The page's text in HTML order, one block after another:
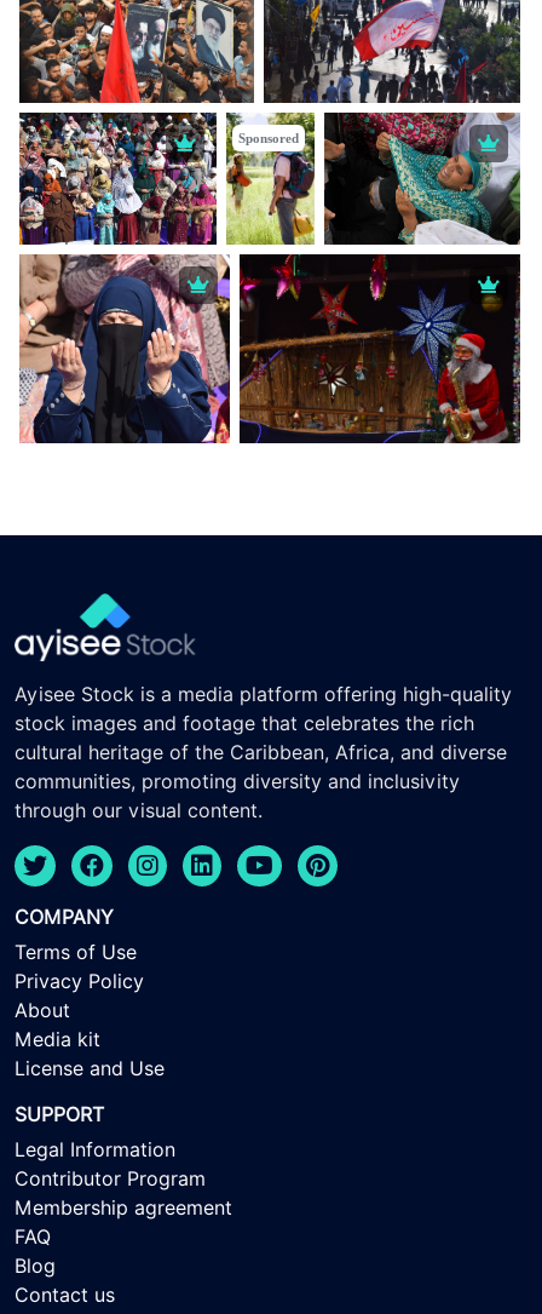
Sponsored
Ayisee Stock is a media platform offering high-quality
stock images and footage that celebrates the rich
cultural heritage of the Caribbean, Africa, and diverse
communities, promoting diversity and inclusivity
through our visual content.
COMPANY
Terms of Use
Privacy Policy
About
Media kit
License and Use
SUPPORT
Legal Information
Contributor Program
Membership agreement
FAQ
Blog
Contact us